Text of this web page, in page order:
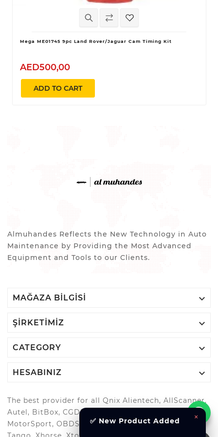
Mega ME01745 9pc Land Rover/Jaguar Cam Timing Kit
AED500,00
ADD TO CART
Almuhandes Reflects the New Technology in Auto
Maintenance by Providing the Most Advanced
Equipment and Tools to our Clients.
MAĞAZA BILGISI 
ŞIRKETIMIZ 
CATEGORY 
HESABINIZ 
The best provider for all Qnix Alientech, AllScanner,
Autel, BitBox, CGDI, GoDiag, G-Scan, Launch, MAGIC
MotorSport, OBDStar, Odis, Orange5, ScanMatik,
×
✅ New Product Added